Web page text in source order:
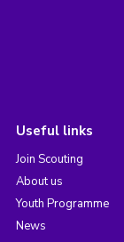
Useful links
Join Scouting
About us
Youth Programme
News